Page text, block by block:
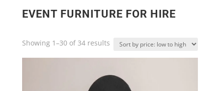
EVENT FURNITURE FOR HIRE
Showing 1–30 of 34 results Sorted
low